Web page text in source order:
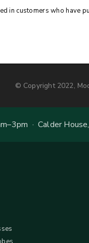
in customers who have
© Copyright 2022,
· Calder